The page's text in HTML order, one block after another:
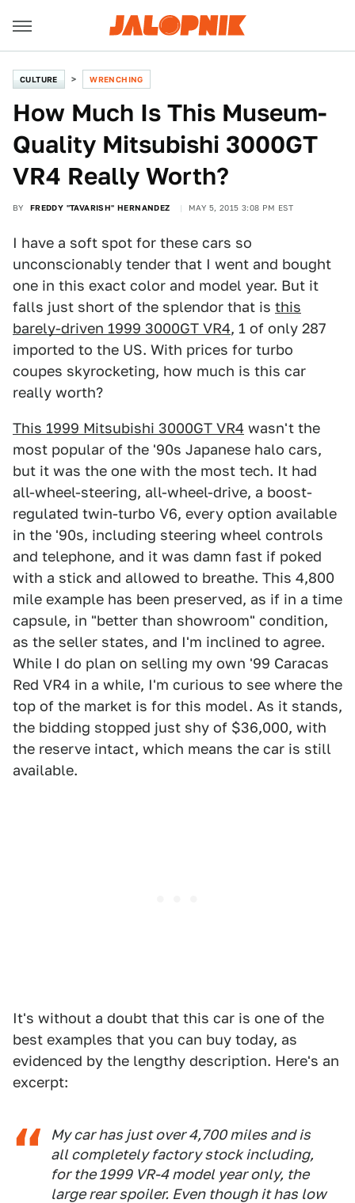
CULTURE WRENCHING
How Much Is This Museum-
Quality Mitsubishi 3000GT
VR4 Really Worth?
BY FREDDY "TAVARISH" HERNANDEZ MAY 5, 2015 3:08 PM EST
I have a soft spot for these cars so
unconscionably tender that I went and bought
one in this exact color and model year. But it
falls just short of the splendor that is this
barely-driven 1999 3000GT VR4, 1 of only 287
imported to the US. With prices for turbo
coupes skyrocketing, how much is this car
really worth?
This 1999 Mitsubishi 3000GT VR4 wasn't the
most popular of the '90s Japanese halo cars,
but it was the one with the most tech. It had
all-wheel-steering, all-wheel-drive, a boost-
regulated twin-turbo V6, every option available
in the '90s, including steering wheel controls
and telephone, and it was damn fast if poked
with a stick and allowed to breathe. This 4,800
mile example has been preserved, as if in a time
capsule, in "better than showroom" condition,
as the seller states, and I'm inclined to agree.
While I do plan on selling my own '99 Caracas
Red VR4 in a while, I'm curious to see where the
top of the market is for this model. As it stands,
the bidding stopped just shy of $36,000, with
the reserve intact, which means the car is still
available.
It's without a doubt that this car is one of the
best examples that you can buy today, as
evidenced by the lengthy description. Here's an
excerpt:
My car has just over 4,700 miles and is
all completely factory stock including,
for the 1999 VR-4 model year only, the
large rear spoiler. Even though it has low